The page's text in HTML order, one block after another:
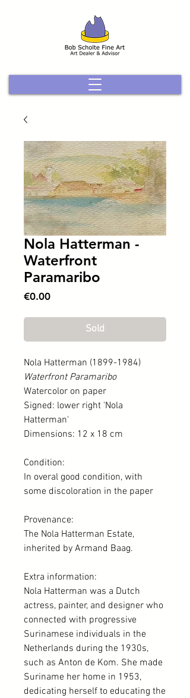
Nola Hatterman -
Waterfront
Paramaribo
€0.00Price
Sold
Nola Hatterman (1899-1984)
Waterfront Paramaribo
Watercolor on paper
Signed: lower right 'Nola
Hatterman'
Dimensions: 12 x 18 cm
Condition:
In overal good condition, with
some discoloration in the paper
Provenance:
The Nola Hatterman Estate,
inherited by Armand Baag.
Extra information:
Nola Hatterman was a Dutch
actress, painter, and designer who
connected with progressive
Surinamese individuals in the
Netherlands during the 1930s,
such as Anton de Kom. She made
Suriname her home in 1953,
dedicating herself to educating the